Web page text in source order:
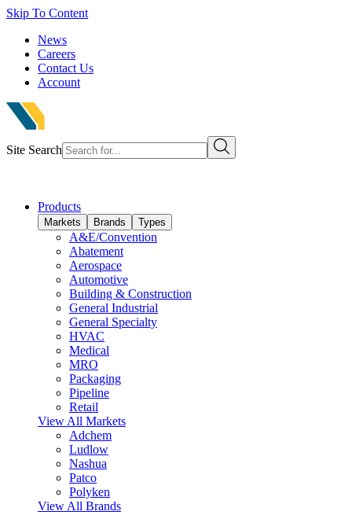
Skip To Content
News
Careers
Contact Us
Account
Site Search
Products
Markets Brands Types
A&E/Convention
Abatement
Aerospace
Automotive
Building & Construction
General Industrial
General Specialty
HVAC
Medical
MRO
Packaging
Pipeline
Retail
View All Markets
Adchem
Ludlow
Nashua
Patco
Polyken
View All Brands